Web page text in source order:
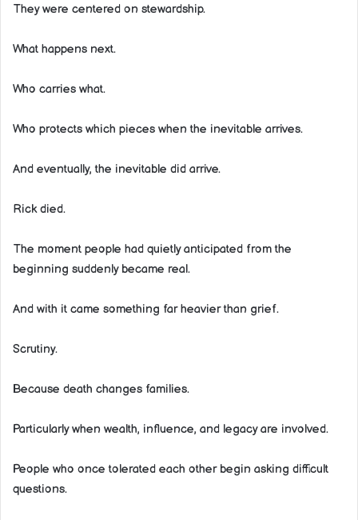
They were centered on stewardship.
What happens next.
Who carries what.
Who protects which pieces when the inevitable arrives.
And eventually, the inevitable did arrive.
Rick died.
The moment people had quietly anticipated from the
beginning suddenly became real.
And with it came something far heavier than grief.
Scrutiny.
Because death changes families.
Particularly when wealth, influence, and legacy are involved.
People who once tolerated each other begin asking difficult
questions.